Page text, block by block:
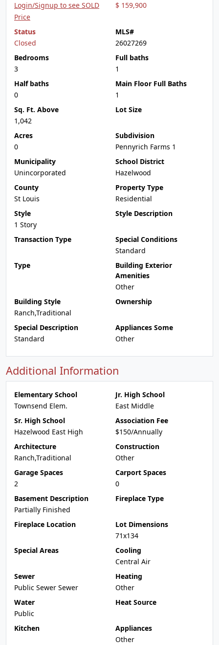
Login/Signup to see SOLD
Price
$ 159,900
Status
Closed
MLS#
26027269
Bedrooms
3
Full baths
1
Half baths
0
Main Floor Full Baths
1
Sq. Ft. Above
1,042
Lot Size
Acres
0
Subdivision
Pennyrich Farms 1
Municipality
Unincorporated
School District
Hazelwood
County
St Louis
Property Type
Residential
Style
1 Story
Style Description
Transaction Type
Special Conditions
Standard
Type
Building Exterior
Amenities
Other
Building Style
Ranch,Traditional
Ownership
Special Description
Standard
Appliances Some
Other
Additional Information
Elementary School
Townsend Elem.
Jr. High School
East Middle
Sr. High School
Hazelwood East High
Association Fee
$150/Annually
Architecture
Ranch,Traditional
Construction
Other
Garage Spaces
2
Carport Spaces
0
Basement Description
Partially Finished
Fireplace Type
Fireplace Location
Lot Dimensions
71x134
Special Areas
Cooling
Central Air
Sewer
Public Sewer Sewer
Heating
Other
Water
Public
Heat Source
Kitchen
Appliances
Other